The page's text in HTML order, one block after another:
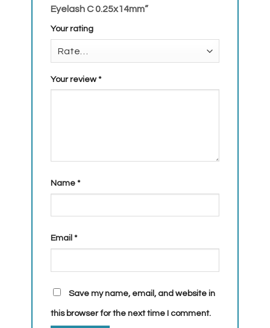
Eyelash C 0.25x14mm”
Your rating
Your review*
Name *
Email *
Save my name, email, and website in
this browser for the next time I comment.